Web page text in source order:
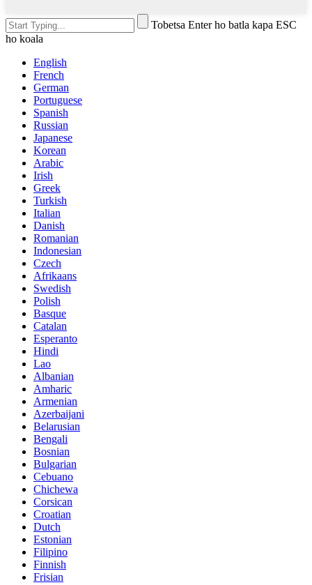
Tobetsa Enter ho batla kapa ESC
ho koala
English
French
German
Portuguese
Spanish
Russian
Japanese
Korean
Arabic
Irish
Greek
Turkish
Italian
Danish
Romanian
Indonesian
Czech
Afrikaans
Swedish
Polish
Basque
Catalan
Esperanto
Hindi
Lao
Albanian
Amharic
Armenian
Azerbaijani
Belarusian
Bengali
Bosnian
Bulgarian
Cebuano
Chichewa
Corsican
Croatian
Dutch
Estonian
Filipino
Finnish
Frisian